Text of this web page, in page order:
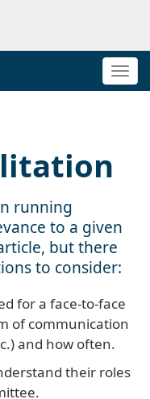
running
to a given
but there
to consider:
for a face-to-face
of communication
and how often.
their roles